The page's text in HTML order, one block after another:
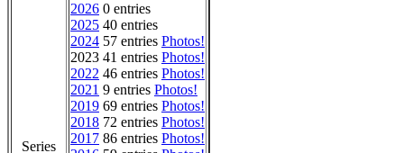
Series
2026 0 entries
2025 40 entries
2024 57 entries Photos!
2023 41 entries Photos!
2022 46 entries Photos!
2021 9 entries Photos!
2019 69 entries Photos!
2018 72 entries Photos!
2017 86 entries Photos!